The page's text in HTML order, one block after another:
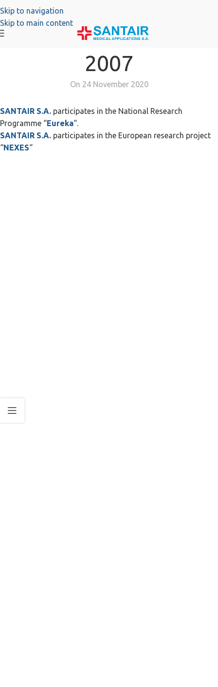
Skip to navigation
Skip to main content
2007
On 24 November 2020
SANTAIR S.A. participates in the National Research
Programme “Eureka“.
SANTAIR S.A. participates in the European research project
“NEXES“